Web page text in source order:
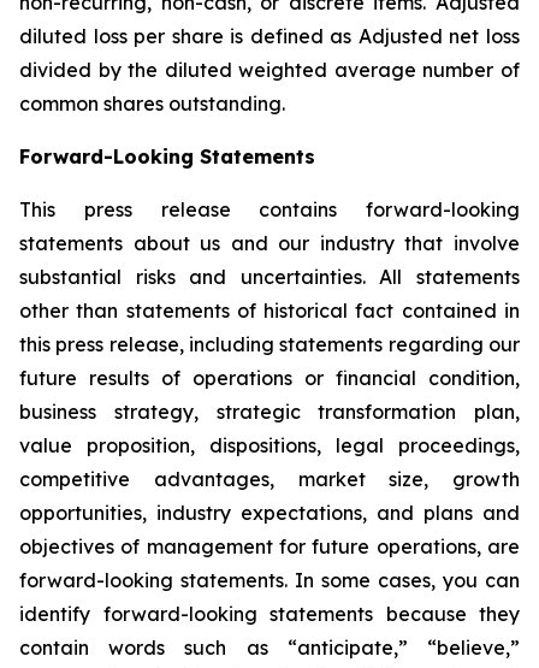
diluted loss per share is defined as Adjusted net loss
divided by the diluted weighted average number of
common shares outstanding.
Forward-Looking Statements
This press release contains forward-looking
statements about us and our industry that involve
substantial risks and uncertainties. All statements
other than statements of historical fact contained in
this press release, including statements regarding our
future results of operations or financial condition,
business strategy, strategic transformation plan,
value proposition, dispositions, legal proceedings,
competitive advantages, market size, growth
opportunities, industry expectations, and plans and
objectives of management for future operations, are
forward-looking statements. In some cases, you can
identify forward-looking statements because they
contain words such as “anticipate,” “believe,”